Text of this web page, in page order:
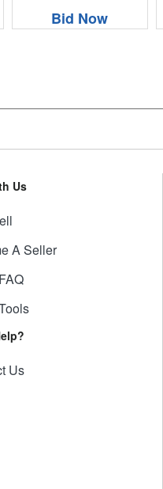
Bid Now
Us
A Seller
Us